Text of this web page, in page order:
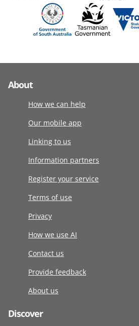
About
How we can help
Our mobile app
Linking to us
Information partners
Register your service
Terms of use
Privacy
How we use AI
Contact us
Provide feedback
About us
Discover